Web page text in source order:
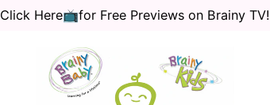
Click Here📺for Free Previews on Brainy TV!